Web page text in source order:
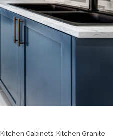
Kitchen Cabinets, Kitchen Granite